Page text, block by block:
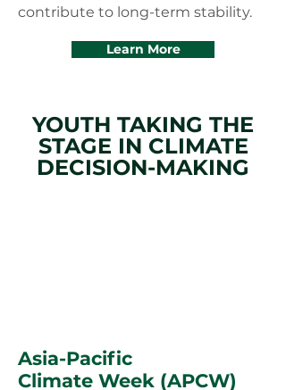
contribute to long-term stability.
Learn More
YOUTH TAKING THE
STAGE IN CLIMATE
DECISION-MAKING
Asia-Pacific
Climate Week (APCW)